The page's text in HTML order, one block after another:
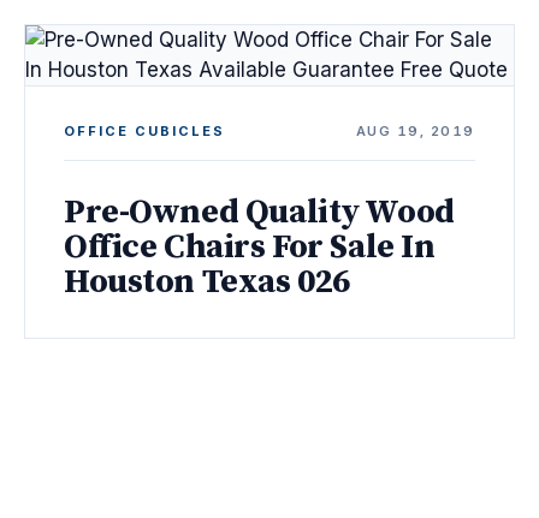
OFFICE CUBICLES AUG 19, 2019
Pre-Owned Quality Wood
Office Chairs For Sale In
Houston Texas 026